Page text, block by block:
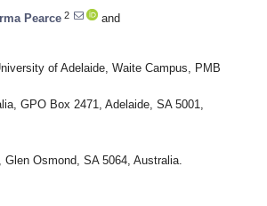
Pearce 2
and
of Adelaide, Waite Campus, PMB
GPO Box 2471, Adelaide, SA 5001,
Osmond, SA 5064, Australia.